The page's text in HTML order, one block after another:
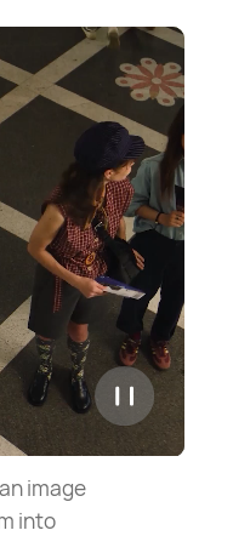
image
into